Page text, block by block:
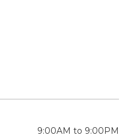
9:00AM to 9:00PM